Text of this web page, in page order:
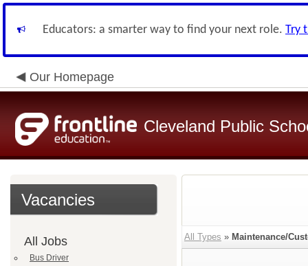
Educators: a smarter way to find your next role. Try
Our Homepage
Cleveland Public
Vacancies
All Jobs
Bus Driver
All Types » Maintenance/